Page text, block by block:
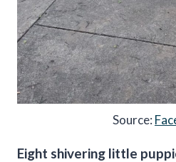
Source:
Eight shivering little